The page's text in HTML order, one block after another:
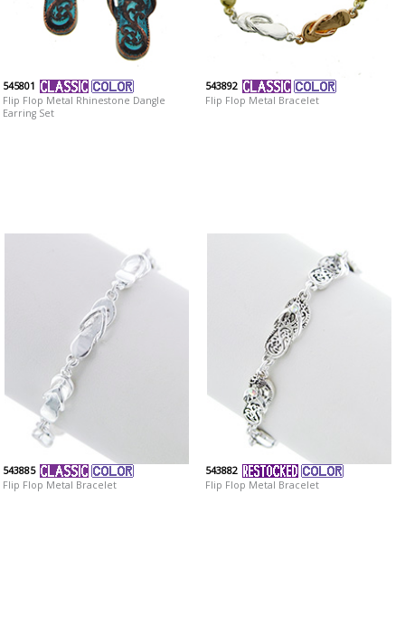
545801
Flip Flop Metal Rhinestone Dangle
Earring Set
543892
Flip Flop Metal Bracelet
543885
Flip Flop Metal Bracelet
543882
Flip Flop Metal Bracelet